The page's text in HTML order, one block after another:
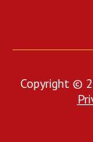
Copyright ©